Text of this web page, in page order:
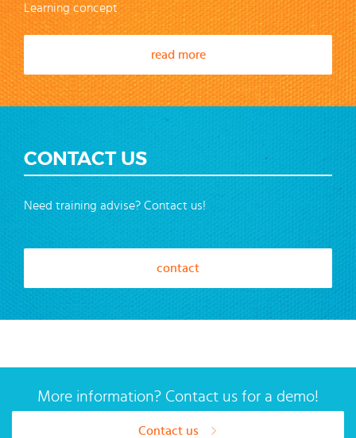
Learning concept
read more
CONTACT US
Need training advise? Contact us!
contact
More information? Contact us for a demo!
Contact us